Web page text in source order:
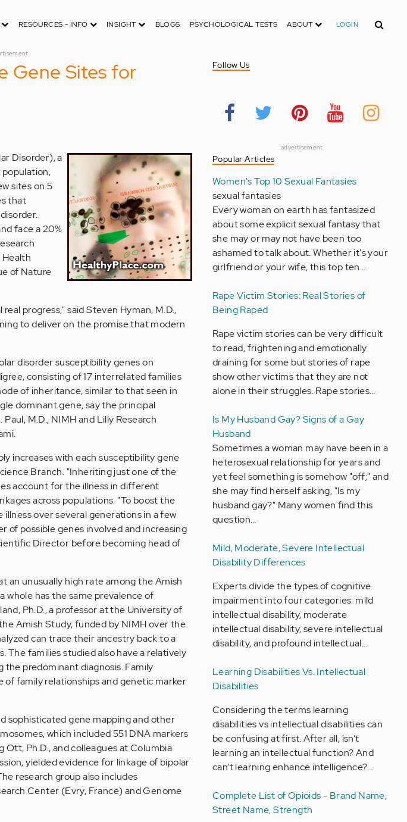
RESOURCES - INFO INSIGHT BLOGS PSYCHOLOGICAL TESTS ABOUT LOGIN Search
Gene Sites for
Disorder), a
sites on 5
that
face a 20%
of Nature
progress," said Steven Hyman, M.D.,
to deliver on the promise that modern
disorder susceptibility genes on
consisting of 17 interrelated families
of inheritance, similar to that seen in
dominant gene, say the principal
M.D., NIMH and Lilly Research
increases with each susceptibility gene
Branch. "Inheriting just one of the
account for the illness in different
across populations. "To boost the
over several generations in a few
of possible genes involved and increasing
Director before becoming head of
an unusually high rate among the Amish
whole has the same prevalence of
Ph.D., a professor at the University of
Amish Study, funded by NIMH over the
can trace their ancestry back to a
families studied also have a relatively
predominant diagnosis. Family
of family relationships and genetic marker
sophisticated gene mapping and other
which included 551 DNA markers
Ott, Ph.D., and colleagues at Columbia
yielded evidence for linkage of bipolar
research group also includes
Center (Evry, France) and Genome
Follow Us
advertisement
Popular Articles
Women's Top 10 Sexual Fantasies
sexual fantasies
Every woman on earth has fantasized
about some explicit sexual fantasy that
she may or may not have been too
ashamed to talk about. Whether it's your
girlfriend or your wife, this top ten…
Rape Victim Stories: Real Stories of
Being Raped
Rape victim stories can be very difficult
to read, frightening and emotionally
draining for some but stories of rape
show other victims that they are not
alone in their struggles. Rape stories…
Is My Husband Gay? Signs of a Gay
Husband
Sometimes a woman may have been in a
heterosexual relationship for years and
yet feel something is somehow "off;" and
she may find herself asking, "Is my
husband gay?" Many women find this
question…
Mild, Moderate, Severe Intellectual
Disability Differences
Experts divide the types of cognitive
impairment into four categories: mild
intellectual disability, moderate
intellectual disability, severe intellectual
disability, and profound intellectual…
Learning Disabilities Vs. Intellectual
Disabilities
Considering the terms learning
disabilities vs intellectual disabilities can
be confusing at first. After all, isn’t
learning an intellectual function? And
can’t learning enhance intelligence?…
Complete List of Opioids - Brand Name,
Street Name, Strength